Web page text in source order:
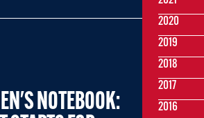
NOTEBOOK:
2020
2019
2018
2017
2016